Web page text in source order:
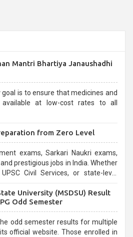
Mantri Bhartiya Janaushadhi
is to ensure that medicines and
at low-cost rates to all
from Zero Level
exams, Sarkari Naukri exams,
prestigious jobs in India. Whether
Services, or state-level
be overwhelming for aspirants.
University (MSDSU) Result
Odd Semester
odd semester results for multiple
official website. Those enrolled in